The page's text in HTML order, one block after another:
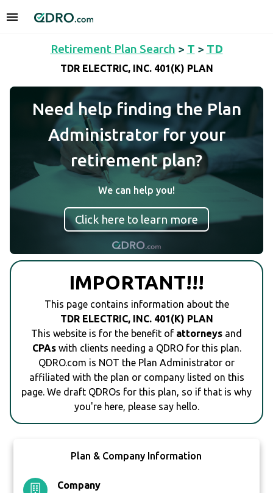
Retirement Plan Search > T > TD
TDR ELECTRIC, INC. 401(K) PLAN
Need help finding the Plan
Administrator for your
retirement plan?
We can help you!
Click here to learn more
IMPORTANT!!!
This page contains information about the
TDR ELECTRIC, INC. 401(K) PLAN
This website is for the benefit of attorneys and
CPAswith clients needing a QDRO for this plan.
QDRO.com is NOT the Plan Administrator or
affiliated with the plan or company listed on this
page. We draft QDROs for this plan, so if that is why
you're here, please say hello.
Plan & Company Information
Company